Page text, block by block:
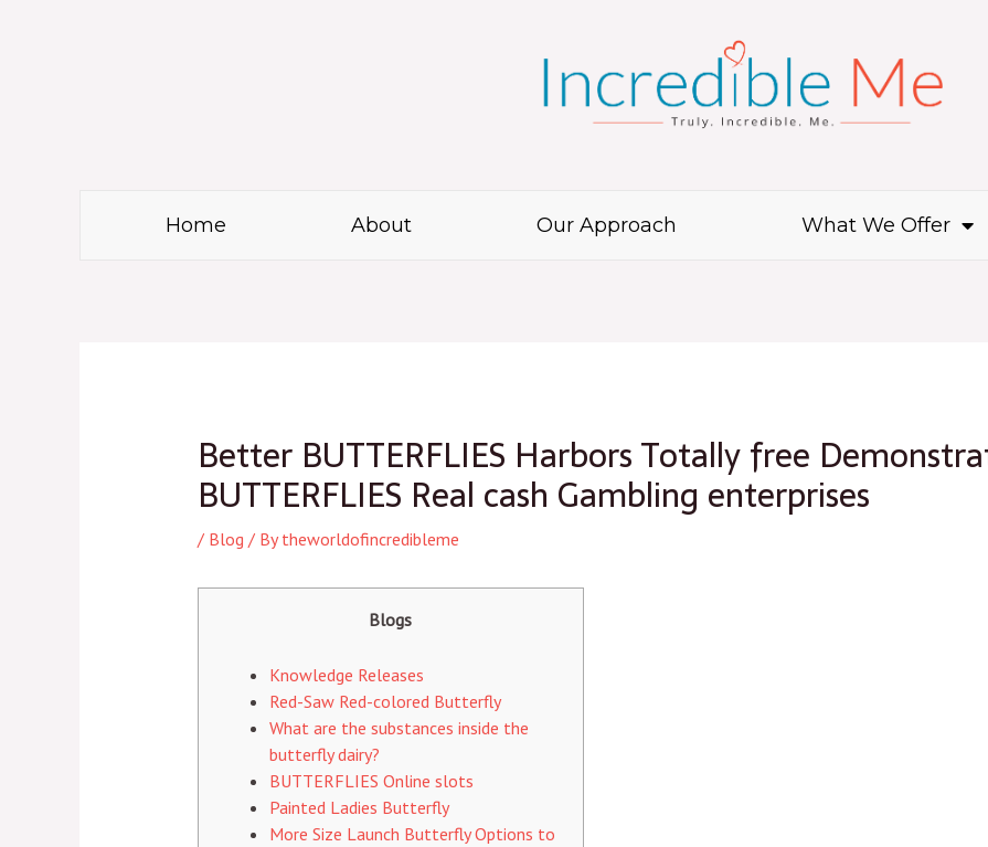
Home About Our Approach What We Offer
Better BUTTERFLIES Harbors Totally free
BUTTERFLIES Real cash Gambling enterprises
/ Blog / Bytheworldofincredibleme
Blogs
Knowledge Releases
Red-Saw Red-colored Butterfly
What are the substances inside the
butterfly dairy?
BUTTERFLIES Online slots
Painted Ladies Butterfly
More Size Launch Butterfly Options to